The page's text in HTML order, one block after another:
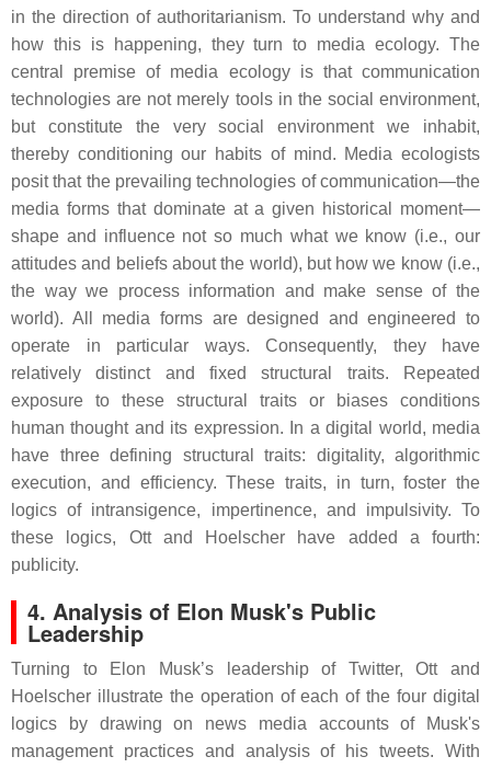
in the direction of authoritarianism. To understand why and
how this is happening, they turn to media ecology. The
central premise of media ecology is that communication
technologies are not merely tools in the social environment,
but constitute the very social environment we inhabit,
thereby conditioning our habits of mind. Media ecologists
posit that the prevailing technologies of communication—the
media forms that dominate at a given historical moment—
shape and influence not so much what we know (i.e., our
attitudes and beliefs about the world), but howwe know (i.e.,
the way we process information and make sense of the
world). All media forms are designed and engineered to
operate in particular ways. Consequently, they have
relatively distinct and fixed structural traits. Repeated
exposure to these structural traits or biases conditions
human thought and its expression. In a digital world, media
have three defining structural traits: digitality, algorithmic
execution, and efficiency. These traits, in turn, foster the
logics of intransigence, impertinence, and impulsivity. To
these logics, Ott and Hoelscher have added a fourth:
publicity.
4. Analysis of Elon Musk's Public
Leadership
Turning to Elon Musk’s leadership of Twitter, Ott and
Hoelscher illustrate the operation of each of the four digital
logics by drawing on news media accounts of Musk's
management practices and analysis of his tweets. With